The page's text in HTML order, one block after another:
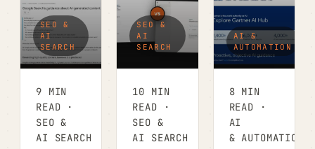
SEO &
AI
SEARCH
9 MIN
READ ·
SEO &
AI SEARCH
SEO &
AI
SEARCH
10 MIN
READ ·
SEO &
AI SEARCH
AI &
AUTOMATION
8 MIN
READ ·
AI
& AUTOMATION